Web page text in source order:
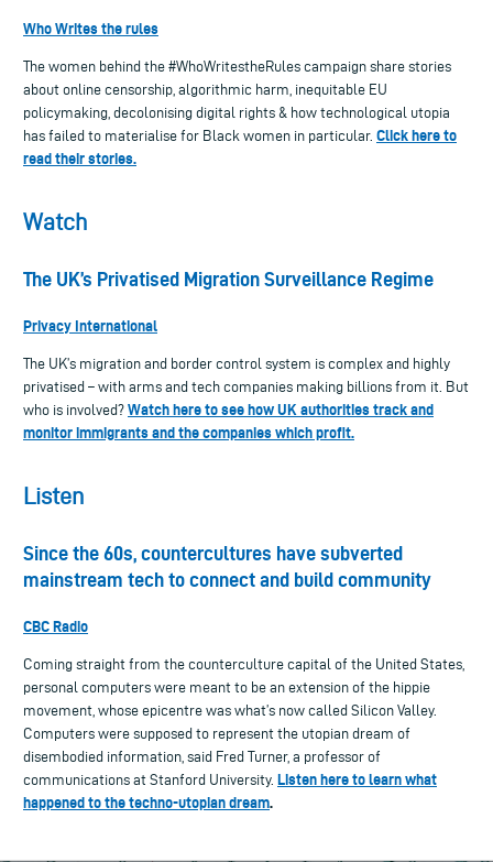
Who Writes the rules
The women behind the #WhoWritestheRules campaign share stories
about online censorship, algorithmic harm, inequitable EU
policymaking, decolonising digital rights & how technological utopia
has failed to materialise for Black women in particular. Click here to
read their stories.
Watch
The UK’s Privatised Migration Surveillance Regime
Privacy International
The UK’s migration and border control system is complex and highly
privatised – with arms and tech companies making billions from it. But
who is involved? Watch here to see how UK authorities track and
monitor immigrants and the companies which profit.
Listen
Since the 60s, countercultures have subverted
mainstream tech to connect and build community
CBC Radio
Coming straight from the counterculture capital of the United States,
personal computers were meant to be an extension of the hippie
movement, whose epicentre was what’s now called Silicon Valley.
Computers were supposed to represent the utopian dream of
disembodied information, said Fred Turner, a professor of
communications at Stanford University. Listen here to learn what
happened to the techno-utopian dream.